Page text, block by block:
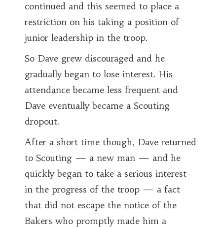
continued and this seemed to place a
restriction on his taking a position of
junior leadership in the troop.
So Dave grew discouraged and he
gradually began to lose interest. His
attendance became less frequent and
Dave eventually became a Scouting
dropout.
After a short time though, Dave returned
to Scouting — a new man — and he
quickly began to take a serious interest
in the progress of the troop — a fact
that did not escape the notice of the
Bakers who promptly made him a